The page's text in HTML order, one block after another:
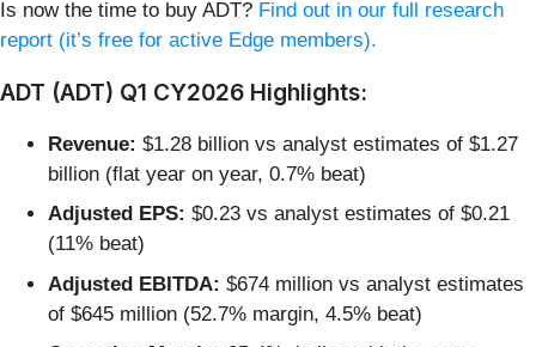
Is now the time to buy ADT? Find out in our full research
report (it’s free for active Edge members).
ADT (ADT) Q1 CY2026 Highlights:
Revenue: $1.28 billion vs analyst estimates of $1.27
billion (flat year on year, 0.7% beat)
Adjusted EPS: $0.23 vs analyst estimates of $0.21
(11% beat)
Adjusted EBITDA: $674 million vs analyst estimates
of $645 million (52.7% margin, 4.5% beat)